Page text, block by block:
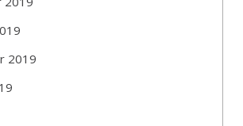
2019